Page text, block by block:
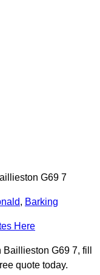
G69 7
, Barking
Here
G69 7, fill
quote today.